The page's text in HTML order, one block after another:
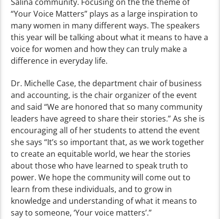
“Your Voice Matters” plays as a large inspiration to
many women in many different ways. The speakers
this year will be talking about what it means to have a
voice for women and how they can truly make a
difference in everyday life.
Dr. Michelle Case, the department chair of business
and accounting, is the chair organizer of the event
and said “We are honored that so many community
leaders have agreed to share their stories.” As she is
encouraging all of her students to attend the event
she says “It’s so important that, as we work together
to create an equitable world, we hear the stories
about those who have learned to speak truth to
power. We hope the community will come out to
learn from these individuals, and to grow in
knowledge and understanding of what it means to
say to someone, ‘Your voice matters’.”